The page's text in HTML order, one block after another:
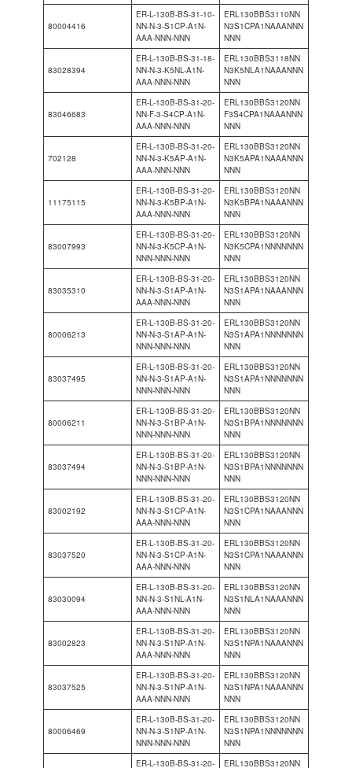
80004416
ER-L-130B-BS-31-10-
NN-N-3-S1CP-A1N-
AAA-NNN-NNN
ERL130BBS3110NN
N3S1CPA1NAAANNN
NNN
83028394
ER-L-130B-BS-31-18-
NN-N-3-K5NL-A1N-
AAA-NNN-NNN
ERL130BBS3118NN
N3K5NLA1NAAANNN
NNN
83046683
ER-L-130B-BS-31-20-
NN-F-3-S4CP-A1N-
AAA-NNN-NNN
ERL130BBS3120NN
F3S4CPA1NAAANNN
NNN
702128
ER-L-130B-BS-31-20-
NN-N-3-K5AP-A1N-
AAA-NNN-NNN
ERL130BBS3120NN
N3K5APA1NAAANNN
NNN
11175115
ER-L-130B-BS-31-20-
NN-N-3-K5BP-A1N-
AAA-NNN-NNN
ERL130BBS3120NN
N3K5BPA1NAAANNN
NNN
83007993
ER-L-130B-BS-31-20-
NN-N-3-K5CP-A1N-
NNN-NNN-NNN
ERL130BBS3120NN
N3K5CPA1NNNNNNN
NNN
83035310
ER-L-130B-BS-31-20-
NN-N-3-S1AP-A1N-
AAA-NNN-NNN
ERL130BBS3120NN
N3S1APA1NAAANNN
NNN
80006213
ER-L-130B-BS-31-20-
NN-N-3-S1AP-A1N-
NNN-NNN-NNN
ERL130BBS3120NN
N3S1APA1NNNNNNN
NNN
83037495
ER-L-130B-BS-31-20-
NN-N-3-S1AP-A1N-
NNN-NNN-NNN
ERL130BBS3120NN
N3S1APA1NNNNNNN
NNN
80006211
ER-L-130B-BS-31-20-
NN-N-3-S1BP-A1N-
NNN-NNN-NNN
ERL130BBS3120NN
N3S1BPA1NNNNNNN
NNN
83037494
ER-L-130B-BS-31-20-
NN-N-3-S1BP-A1N-
NNN-NNN-NNN
ERL130BBS3120NN
N3S1BPA1NNNNNNN
NNN
83002192
ER-L-130B-BS-31-20-
NN-N-3-S1CP-A1N-
AAA-NNN-NNN
ERL130BBS3120NN
N3S1CPA1NAAANNN
NNN
83037520
ER-L-130B-BS-31-20-
NN-N-3-S1CP-A1N-
AAA-NNN-NNN
ERL130BBS3120NN
N3S1CPA1NAAANNN
NNN
83030094
ER-L-130B-BS-31-20-
NN-N-3-S1NL-A1N-
AAA-NNN-NNN
ERL130BBS3120NN
N3S1NLA1NAAANNN
NNN
83002823
ER-L-130B-BS-31-20-
NN-N-3-S1NP-A1N-
AAA-NNN-NNN
ERL130BBS3120NN
N3S1NPA1NAAANNN
NNN
83037525
ER-L-130B-BS-31-20-
NN-N-3-S1NP-A1N-
AAA-NNN-NNN
ERL130BBS3120NN
N3S1NPA1NAAANNN
NNN
80006469
ER-L-130B-BS-31-20-
NN-N-3-S1NP-A1N-
NNN-NNN-NNN
ERL130BBS3120NN
N3S1NPA1NNNNNNN
NNN
ER-L-130B-BS-31-20-
ERL130BBS3120NN